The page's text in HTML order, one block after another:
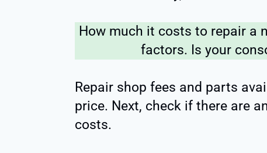
How much it costs to repair a
factors. Is your
Repair shop fees and parts
price. Next, check if there are
costs.